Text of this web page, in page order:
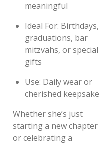
meaningful
Ideal For: Birthdays,
graduations, bar
mitzvahs, or special
gifts
Use: Daily wear or
cherished keepsake
Whether she’s just
starting a new chapter
or celebrating a